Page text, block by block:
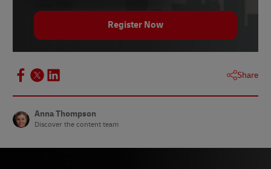
Register Now
Share
Anna Thompson
Discover the content team